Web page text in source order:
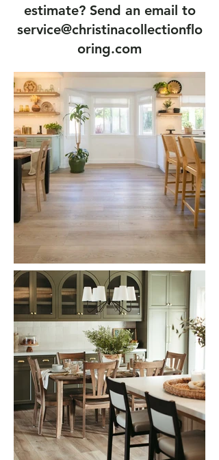
estimate? Send an email to
service@christinacollectionflo
oring.com